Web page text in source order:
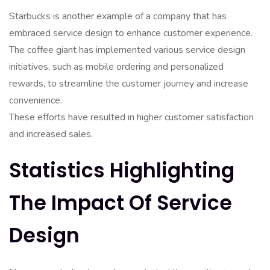
Starbucks is another example of a company that has
embraced service design to enhance customer experience.
The coffee giant has implemented various service design
initiatives, such as mobile ordering and personalized
rewards, to streamline the customer journey and increase
convenience.
These efforts have resulted in higher customer satisfaction
and increased sales.
Statistics Highlighting
The Impact Of Service
Design